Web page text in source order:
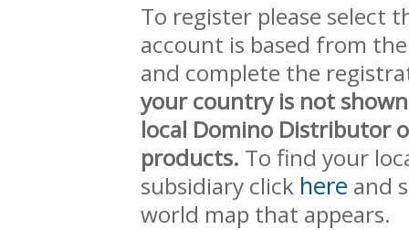
To register please select
account is based from
and complete the
your country is not
local Domino Distributor
products. To find your
subsidiary click here and
world map that appears.